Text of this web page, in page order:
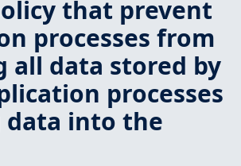
that prevent
processes from
all data stored by
processes
data into the